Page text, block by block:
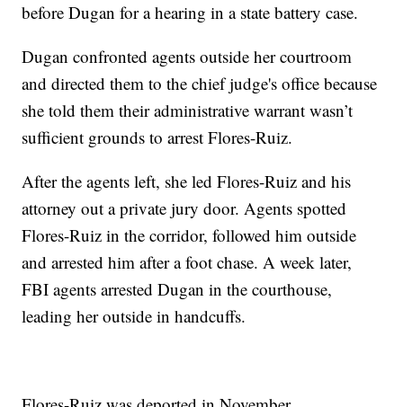
before Dugan for a hearing in a state battery case.
Dugan confronted agents outside her courtroom
and directed them to the chief judge's office because
she told them their administrative warrant wasn’t
sufficient grounds to arrest Flores-Ruiz.
After the agents left, she led Flores-Ruiz and his
attorney out a private jury door. Agents spotted
Flores-Ruiz in the corridor, followed him outside
and arrested him after a foot chase. A week later,
FBI agents arrested Dugan in the courthouse,
leading her outside in handcuffs.